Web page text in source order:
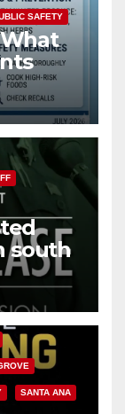
SAFETY
south
SANTA ANA